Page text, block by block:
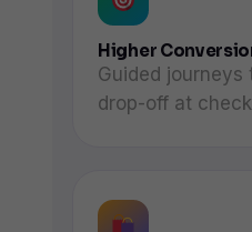
Higher
Guided journeys
drop-off at